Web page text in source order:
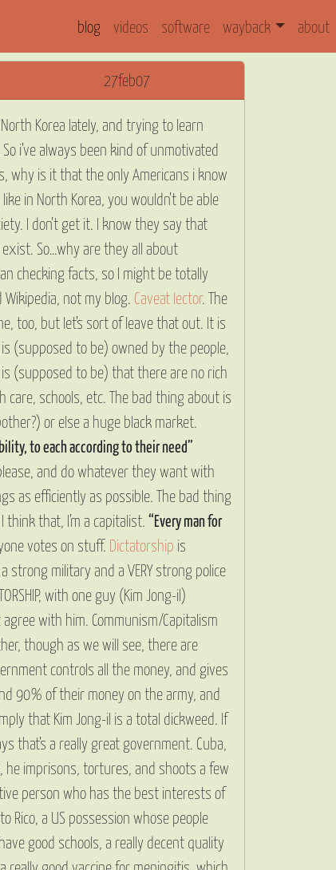
blog videos software wayback about
27feb07
Korea lately, and trying to learn
i’ve always been kind of unmotivated
why is it that the only Americans i know
in North Korea, you wouldn’t be able
I don’t get it. I know they say that
So…why are they all about
checking facts, so I might be totally
not my blog. Caveat lector. The
too, but let’s sort of leave that out. It is
(supposed to be) owned by the people,
(supposed to be) that there are no rich
schools, etc. The bad thing about is
or else a huge black market.
to each according to their need”
and do whatever they want with
as efficiently as possible. The bad thing
that, I’m a capitalist. “Every man for
votes on stuff. Dictatorship is
military and a VERY strong police
with one guy (Kim Jong-il)
with him. Communism/Capitalism
though as we will see, there are
controls all the money, and gives
90% of their money on the army, and
that Kim Jong-il is a total dickweed. If
that’s a really great government. Cuba,
he imprisons, tortures, and shoots a few
person who has the best interests of
a US possession whose people
good schools, a really decent quality